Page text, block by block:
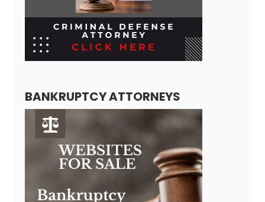
BANKRUPTCY ATTORNEYS